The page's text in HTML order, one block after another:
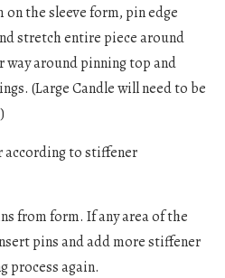
on the sleeve form, pin edge
stretch entire piece around
way around pinning top and
(Large Candle will need to be
according to stiffener
from form. If any area of the
pins and add more stiffener
process again.